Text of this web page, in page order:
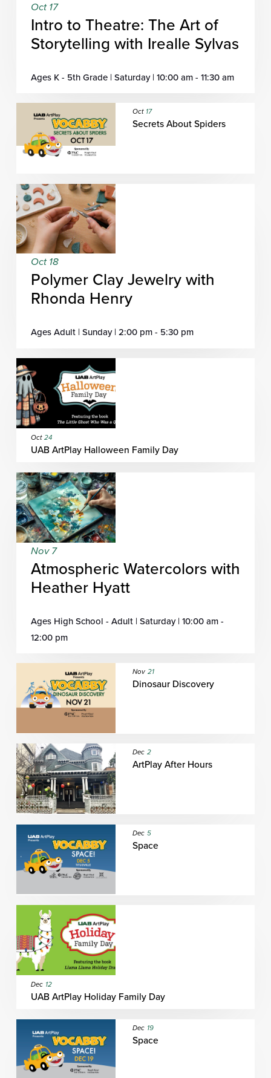
Oct 17
Intro to Theatre: The Art of
Storytelling with Irealle Sylvas
Ages K - 5th Grade | Saturday | 10:00 am - 11:30 am
Oct 17
Secrets About Spiders
Oct 18
Polymer Clay Jewelry with
Rhonda Henry
Ages Adult | Sunday | 2:00 pm - 5:30 pm
Oct 24
UAB ArtPlay Halloween Family Day
Nov 7
Atmospheric Watercolors with
Heather Hyatt
Ages High School - Adult | Saturday | 10:00 am -
12:00 pm
Nov 21
Dinosaur Discovery
Dec 2
ArtPlay After Hours
Dec 5
Space
Dec 12
UAB ArtPlay Holiday Family Day
Dec 19
Space